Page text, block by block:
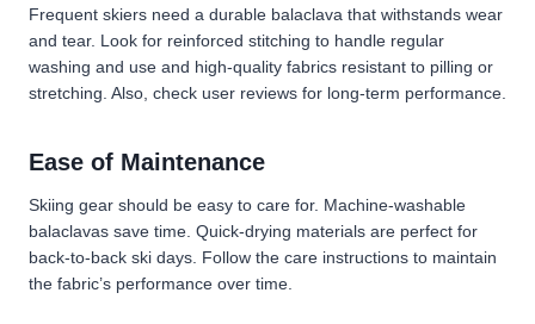
Frequent skiers need a durable balaclava that withstands wear
and tear. Look for reinforced stitching to handle regular
washing and use and high-quality fabrics resistant to pilling or
stretching. Also, check user reviews for long-term performance.
Ease of Maintenance
Skiing gear should be easy to care for. Machine-washable
balaclavas save time. Quick-drying materials are perfect for
back-to-back ski days. Follow the care instructions to maintain
the fabric’s performance over time.